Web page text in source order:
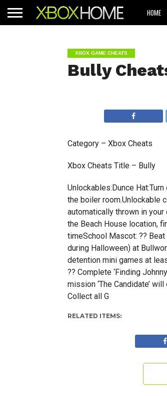
HOME
XBOX GAME CHEATS
Bully
Category – Xbox Cheats
Xbox Cheats Title – Bully
Unlockables:Dunce
the boiler room.Unlockable
automatically thrown in
the Beach House location,
timeSchool Mascot: ?? Beat
during Halloween) at
detention mini games at
?? Complete ‘Finding
mission ‘The Candidate’
Collect all G
RELATED ITEMS: